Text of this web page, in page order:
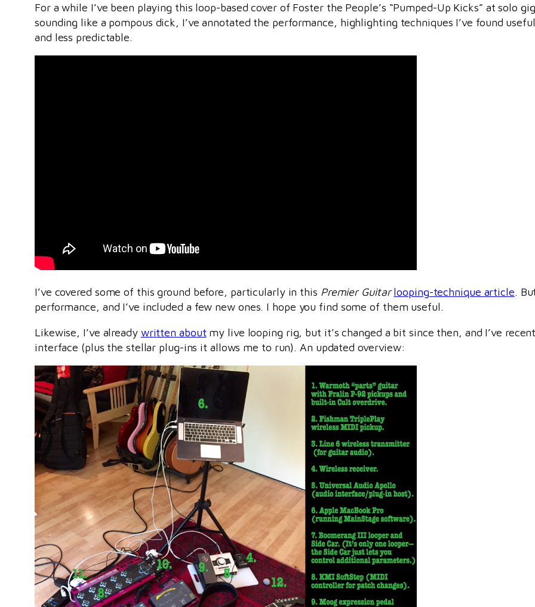
For a while I’ve been playing this loop-based cover of Foster the People’s “Pumped-Up Kicks” at solo
sounding like a pompous dick, I’ve annotated the performance, highlighting techniques I’ve found
and less predictable.
I’ve covered some of this ground before, particularly in this Premier Guitar looping-technique article.
performance, and I’ve included a few new ones. I hope you find some of them useful.
Likewise, I’ve already written about my live looping rig, but it’s changed a bit since then, and I’ve
interface (plus the stellar plug-ins it allows me to run). An updated overview: